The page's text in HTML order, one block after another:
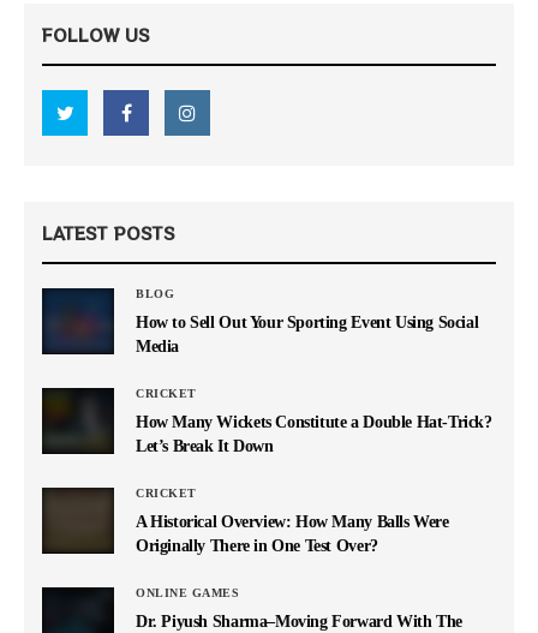
FOLLOW US
LATEST POSTS
BLOG
How to Sell Out Your Sporting Event Using Social
Media
CRICKET
How Many Wickets Constitute a Double Hat-Trick?
Let’s Break It Down
CRICKET
A Historical Overview: How Many Balls Were
Originally There in One Test Over?
ONLINE GAMES
Dr. Piyush Sharma–Moving Forward With The